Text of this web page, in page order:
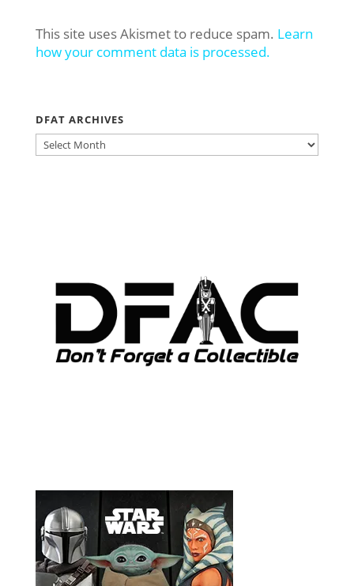
This site uses Akismet to reduce spam. Learn
how your comment data is processed.
DFAT ARCHIVES
DFAT
ARCHIVES